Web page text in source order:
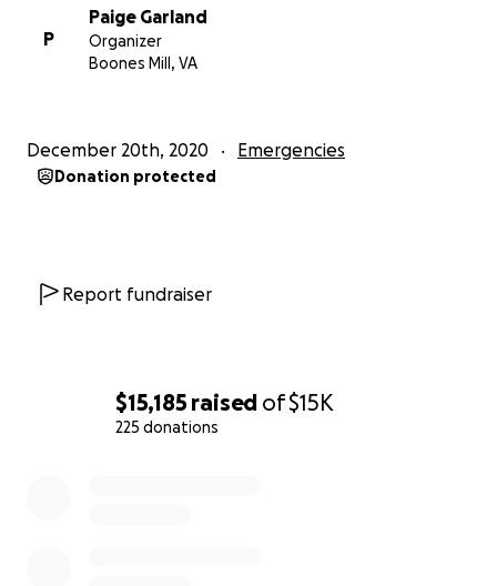
$15,185 raised of$15K
225 donations
P
Paige Garland
Organizer
Boones Mill, VA
December 20th, 2020 Emergencies
Donation protected
Report fundraiser